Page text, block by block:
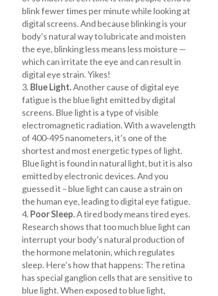
blink fewer times per minute while looking at
digital screens. And because blinking is your
body’s natural way to lubricate and moisten
the eye, blinking less means less moisture —
which can irritate the eye and can result in
digital eye strain. Yikes!
Blue Light.Another cause of digital eye
fatigue is the blue light emitted by digital
screens. Blue light is a type of visible
electromagnetic radiation. With a wavelength
of 400-495 nanometers, it’s one of the
shortest and most energetic types of light.
Blue light is found in natural light, but it is also
emitted by electronic devices. And you
guessed it – blue light can cause a strain on
the human eye, leading to digital eye fatigue.
Poor Sleep.A tired body means tired eyes.
Research shows that too much blue light can
interrupt your body’s natural production of
the hormone melatonin, which regulates
sleep. Here’s how that happens: The retina
has special ganglion cells that are sensitive to
blue light. When exposed to blue light,